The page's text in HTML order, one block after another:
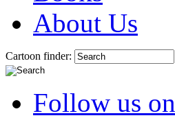
About Us
Cartoon finder:
Follow us